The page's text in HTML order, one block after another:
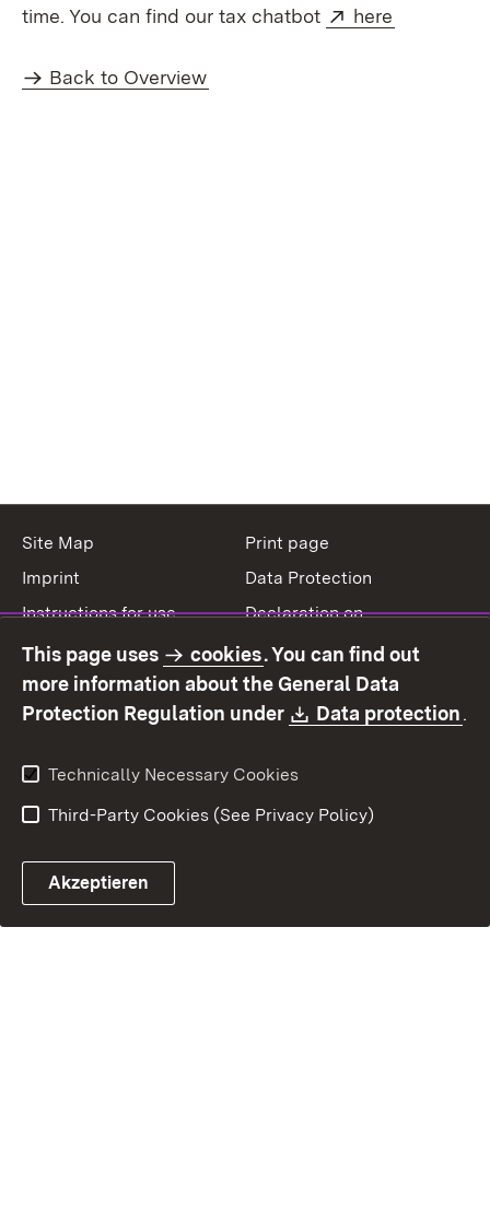
time. You can find our tax chatbot
External:
here
Back to Overview
Site Map
Print page
Imprint
Data Protection
Instructions for use
Declaration on
Contact
Report a broken link
This page uses cookies. You can find out
more information about the General Data
Protection Regulation under
Download:
Data protection.
Technically Necessary Cookies
Third-Party Cookies (See Privacy Policy)
Akzeptieren